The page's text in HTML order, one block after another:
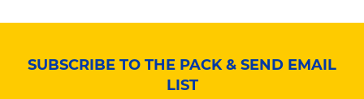
SUBSCRIBE TO THE PACK & SEND EMAIL
LIST